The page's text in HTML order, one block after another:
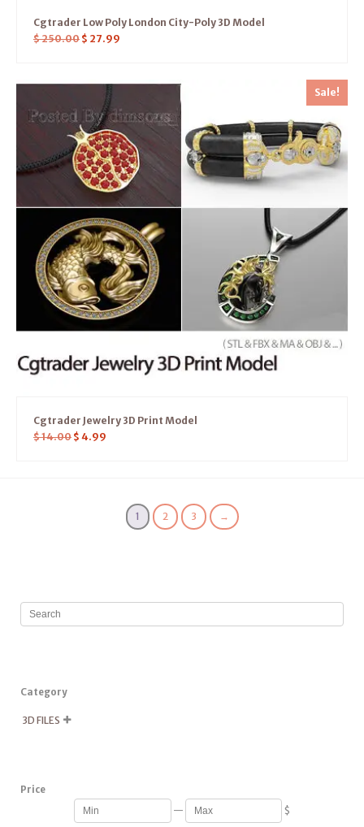
Cgtrader Low Poly London City-Poly 3D Model
$250.00 $ 27.99
Sale!
Cgtrader Jewelry 3D Print Model
$14.00 $ 4.99
1 2 3 →
Category
3D FILES 
Price
— $